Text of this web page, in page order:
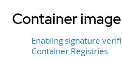
Container
Enabling signature
Container Registries